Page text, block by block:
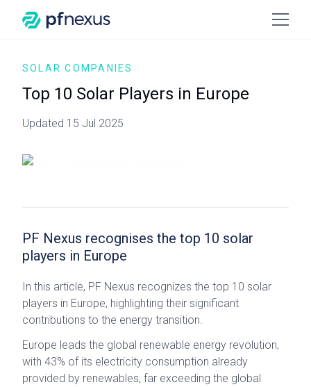
SOLAR COMPANIES
Top 10 Solar Players in Europe
Updated 15 Jul 2025
PF Nexus recognises the top 10 solar
players in Europe
In this article, PF Nexus recognizes the top 10 solar
players in Europe, highlighting their significant
contributions to the energy transition.
Europe leads the global renewable energy revolution,
with 43% of its electricity consumption already
provided by renewables, far exceeding the global